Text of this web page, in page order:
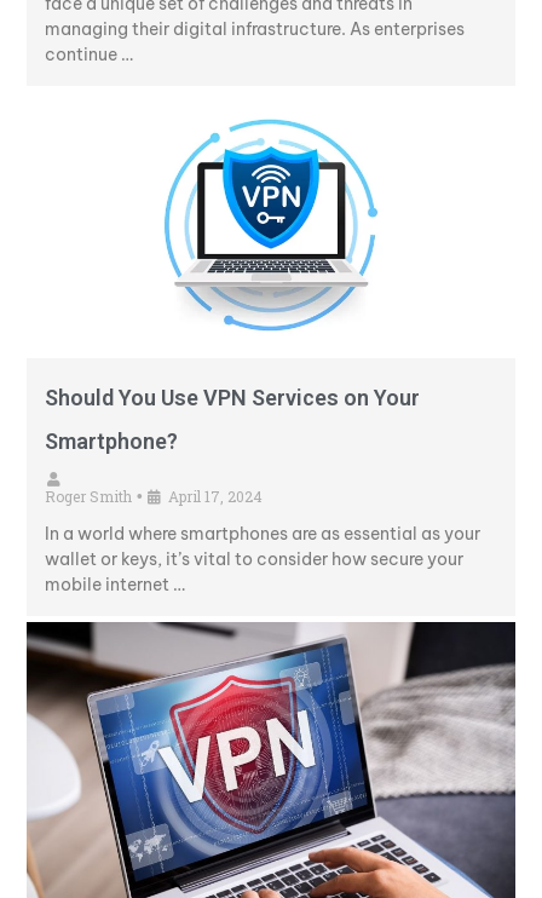
managing their digital infrastructure. As enterprises
continue …
Should You Use VPN Services on Your
Smartphone?
Roger Smith • April 17, 2024
In a world where smartphones are as essential as your
wallet or keys, it’s vital to consider how secure your
mobile internet …